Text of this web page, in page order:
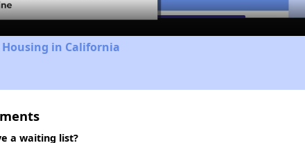
in California
a waiting list?